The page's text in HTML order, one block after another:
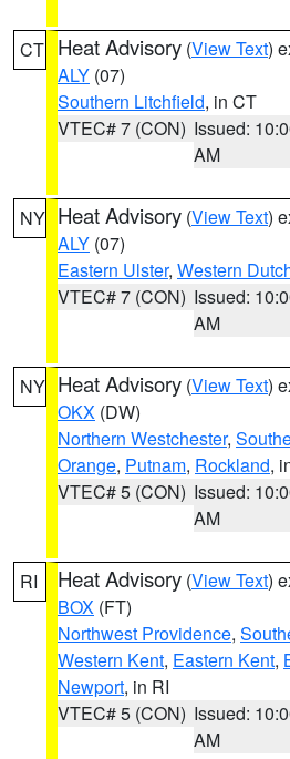
CT Heat Advisory (View Text)
ALY (07)
Southern Litchfield, in CT
VTEC# 7 (CON) Issued:
AM
NY Heat Advisory (View Text)
ALY (07)
Eastern Ulster, Western
VTEC# 7 (CON) Issued:
AM
NY Heat Advisory (View Text)
OKX (DW)
Northern Westchester,
Orange, Putnam, Rockland,
VTEC# 5 (CON) Issued:
AM
RI Heat Advisory (View Text)
BOX (FT)
Northwest Providence,
Western Kent, Eastern Kent,
Newport, in RI
VTEC# 5 (CON) Issued:
AM